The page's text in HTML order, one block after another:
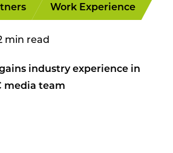
Work Experience
industry experience in
media team